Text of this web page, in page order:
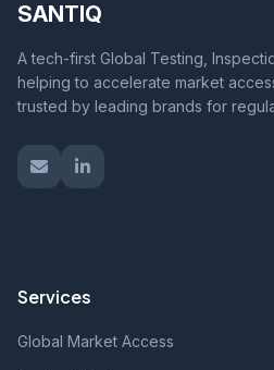
SANTIQ
A tech-first Global Testing,
helping to accelerate market
trusted by leading brands for
Services
Global Market Access